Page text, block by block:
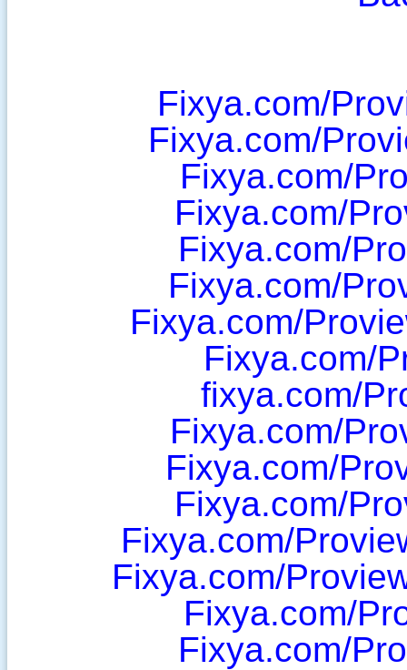
Fixya.com/
Fixya.com/
Fixya.com/
Fixya.com/
Fixya.com/
Fixya.com/
Fixya.com/
Fixya.com/
fixya.com/
Fixya.com/
Fixya.com/
Fixya.com/
Fixya.com/
Fixya.com/
Fixya.com/
Fixya.com/